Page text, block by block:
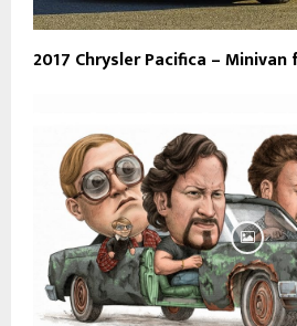
2017 Chrysler Pacifica –